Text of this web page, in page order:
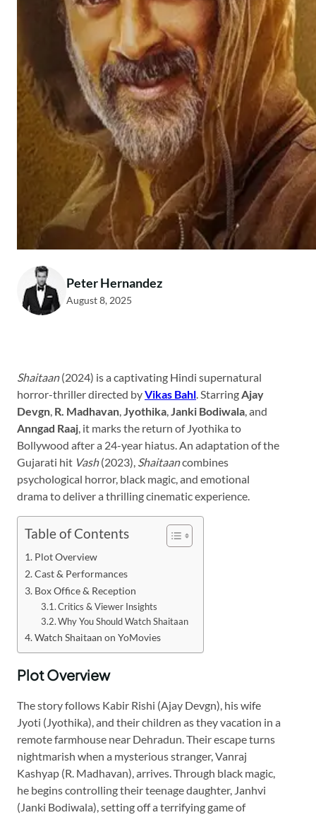
Peter Hernandez
August 8, 2025
Shaitaan(2024) is a captivating Hindi supernatural
horror-thriller directed byVikas Bahl. StarringAjay
Devgn, R. Madhavan,Jyothika,Janki Bodiwala, and
Anngad Raaj, it marks the return of Jyothika to
Bollywood after a 24-year hiatus. An adaptation of the
Gujarati hit Vash(2023), Shaitaancombines
psychological horror, black magic, and emotional
drama to deliver a thrilling cinematic experience.
Table of Contents
Plot Overview
Cast & Performances
Box Office & Reception
Critics & Viewer Insights
Why You Should Watch Shaitaan
Watch Shaitaan on YoMovies
Plot Overview
The story follows Kabir Rishi (Ajay Devgn), his wife
Jyoti (Jyothika), and their children as they vacation in a
remote farmhouse near Dehradun. Their escape turns
nightmarish when a mysterious stranger, Vanraj
Kashyap (R. Madhavan), arrives. Through black magic,
he begins controlling their teenage daughter, Janhvi
(Janki Bodiwala), setting off a terrifying game of